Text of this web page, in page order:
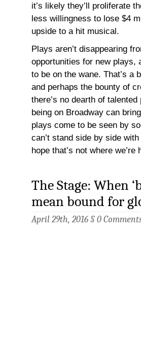
it’s likely they’ll proliferate
less willingness to lose $4
upside to a hit musical.
Plays aren’t disappearing
opportunities for new plays,
to be on the wane. That’s a
and perhaps the bounty of
there’s no dearth of
being on Broadway can
plays come to be seen by
can’t stand side by side
hope that’s not where we’re
The Stage: When
mean bound for
April 29th, 2016 § 0